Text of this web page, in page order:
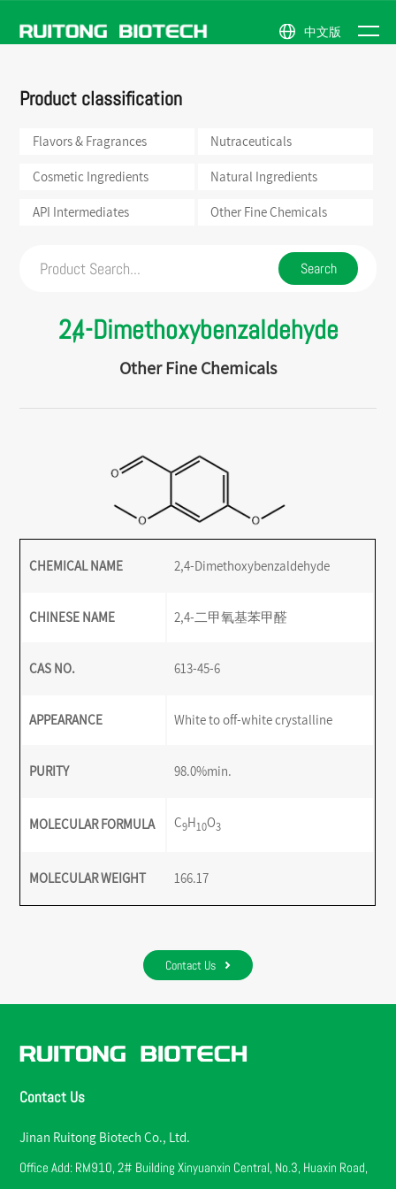
中文版
ABOUT
US
Company
NEWS
PRODUCTS
Ingredients
Intermediates
Flavors &
Fragrances
Cosmetic
Product classification
Flavors & Fragrances Nutraceuticals
Cosmetic Ingredients Natural Ingredients
API Intermediates Other Fine Chemicals
2,4-Dimethoxybenzaldehyde
Other Fine Chemicals
CHEMICAL NAME 2,4-Dimethoxybenzaldehyde
CHINESE NAME 2,4-二甲氧基苯甲醛
CAS NO. 613-45-6
APPEARANCE White to off-white crystalline
PURITY 98.0%min.
MOLECULAR FORMULA C9H10O3
MOLECULAR WEIGHT 166.17
Contact Us
Contact Us
Jinan Ruitong Biotech Co., Ltd.
Office Add: RM910, 2# Building Xinyuanxin Central, No.3, Huaxin Road,